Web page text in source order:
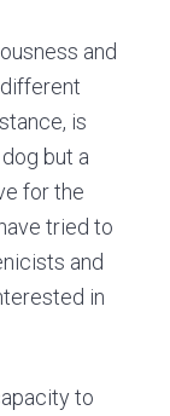
and
is
but a
for the
tried to
and
in
to